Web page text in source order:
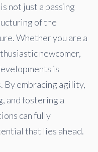
not just a passing
of the
Whether you are a
newcomer,
is
By embracing agility,
and fostering a
can fully
that lies ahead.